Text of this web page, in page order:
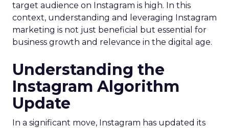
target audience on Instagram is high. In this
context, understanding and leveraging Instagram
marketing is not just beneficial but essential for
business growth and relevance in the digital age.
Understanding the
Instagram Algorithm
Update
In a significant move, Instagram has updated its